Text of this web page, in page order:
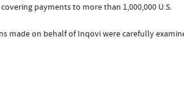
payments to more than 1,000,000 U.S.
made on behalf of Inqovi were carefully